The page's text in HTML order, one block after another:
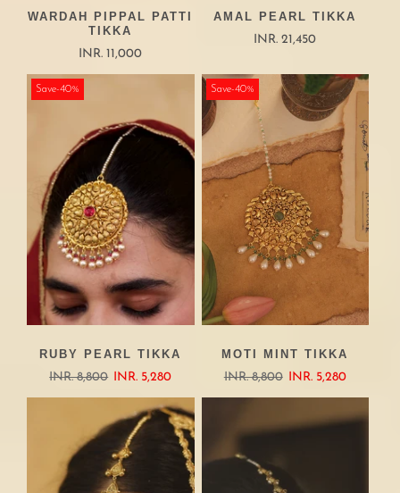
WARDAH PIPPAL PATTI
TIKKA
INR. 11,000
AMAL PEARL TIKKA
INR. 21,450
Save-40%
RUBY PEARL TIKKA
INR. 8,800
INR. 5,280
Save-40%
MOTI MINT TIKKA
INR. 8,800
INR. 5,280